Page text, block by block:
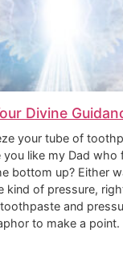
Divine
your tube of
you like my Dad who
bottom up? Either
kind of pressure,
and
to make a